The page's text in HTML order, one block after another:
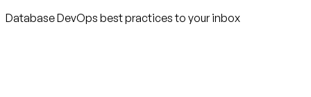
Database DevOps best practices to your inbox